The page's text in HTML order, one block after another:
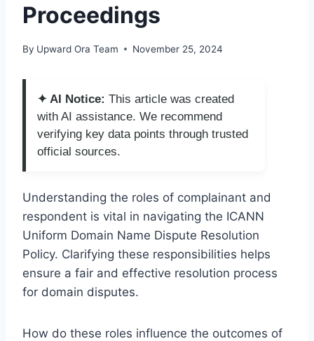
Proceedings
By Upward Ora Team November 25, 2024
✦ AI Notice: This article was created
with AI assistance. We recommend
verifying key data points through trusted
official sources.
Understanding the roles of complainant and
respondent is vital in navigating the ICANN
Uniform Domain Name Dispute Resolution
Policy. Clarifying these responsibilities helps
ensure a fair and effective resolution process
for domain disputes.
How do these roles influence the outcomes of